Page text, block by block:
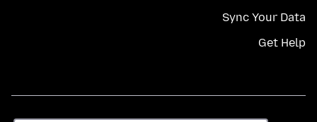
Sync Your Data
Get Help